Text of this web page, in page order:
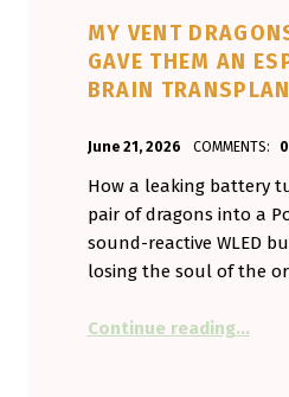
MY VENT
GAVE THEM AN
BRAIN
June 21, 2026
Aminorjourney
COMMENTS: 0
How a leaking battery
pair of dragons into a
sound-reactive WLED
losing the soul of the
Continue reading…